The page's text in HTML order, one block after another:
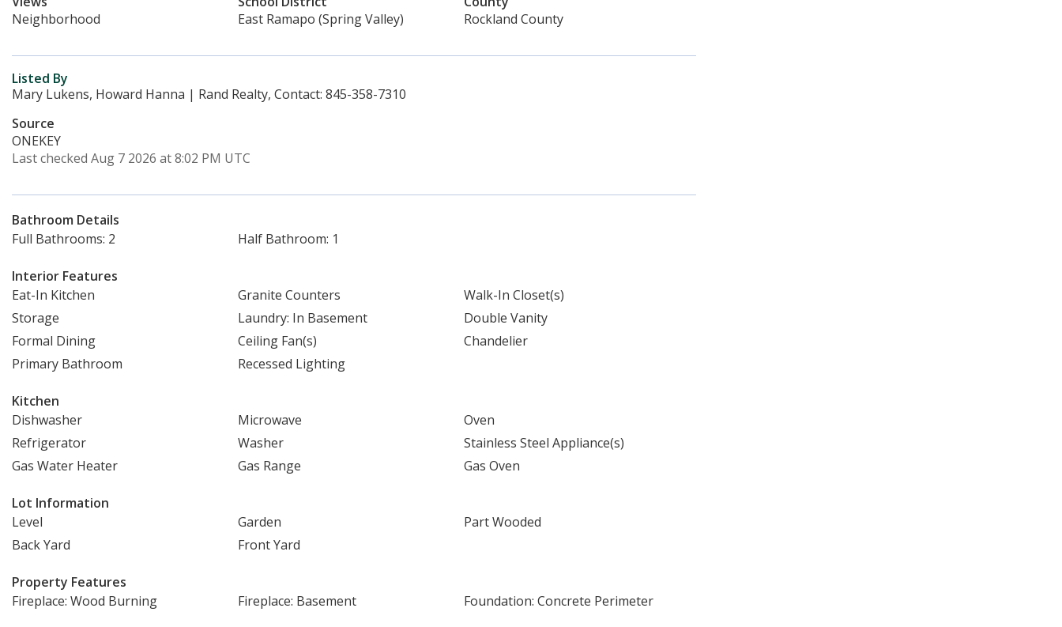
Neighborhood
East Ramapo (Spring Valley)
Rockland County
Listed By
Mary Lukens, Howard Hanna | Rand Realty, Contact: 845-358-7310
Source
ONEKEY
Last checked Aug 7 2026 at 8:02 PM UTC
Bathroom Details
Full Bathrooms: 2
Half Bathroom: 1
Interior Features
Eat-In Kitchen
Granite Counters
Walk-In Closet(s)
Storage
Laundry: In Basement
Double Vanity
Formal Dining
Ceiling Fan(s)
Chandelier
Primary Bathroom
Recessed Lighting
Kitchen
Dishwasher
Microwave
Oven
Refrigerator
Washer
Stainless Steel Appliance(s)
Gas Water Heater
Gas Range Gas Oven
Lot Information
Level
Garden
Part Wooded
Back Yard
Front Yard
Property Features
Fireplace: Wood Burning
Fireplace: Basement Foundation: Concrete Perimeter